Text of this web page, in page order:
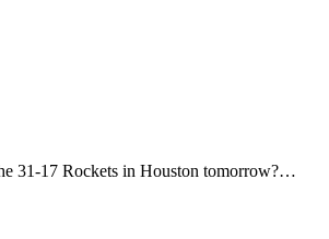
31-17 Rockets in Houston tomorrow?…